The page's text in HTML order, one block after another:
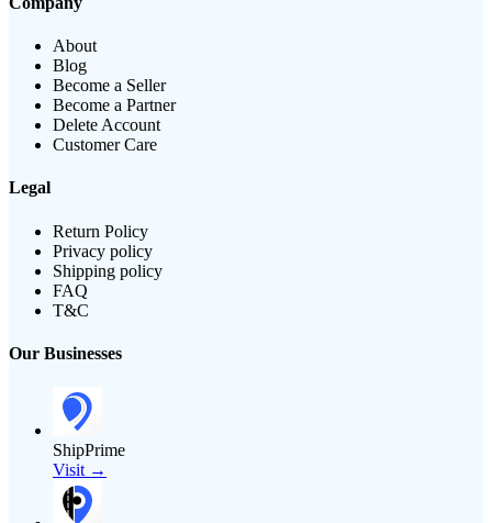
About
Blog
Become a Seller
Become a Partner
Delete Account
Customer Care
Legal
Return Policy
Privacy policy
Shipping policy
FAQ
T&C
Our Businesses
ShipPrime
Visit →